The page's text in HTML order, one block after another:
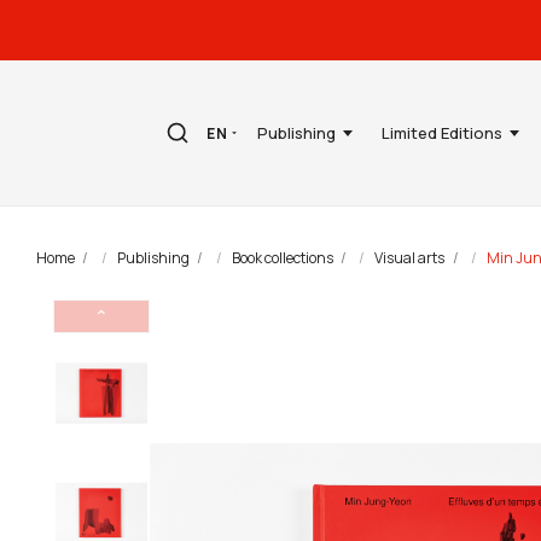
EN Publishing Limited Editions
Home Publishing Book collections Visual arts Min
⌃